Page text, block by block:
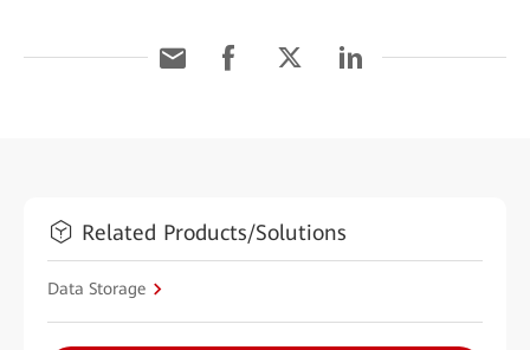
Related Products/Solutions
Data Storage